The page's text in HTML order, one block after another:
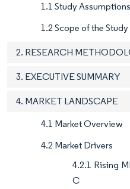
1.1 Study
1.2 Scope of the Study
2. RESEARCH
3. EXECUTIVE SUMMARY
4. MARKET LANDSCAPE
4.1 Market Overview
4.2 Market Drivers
4.2.1 Rising
C